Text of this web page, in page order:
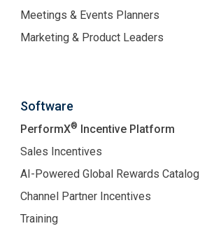
Meetings & Events Planners
Marketing & Product Leaders
Software
PerformX® Incentive Platform
Sales Incentives
AI-Powered Global Rewards Catalog
Channel Partner Incentives
Training